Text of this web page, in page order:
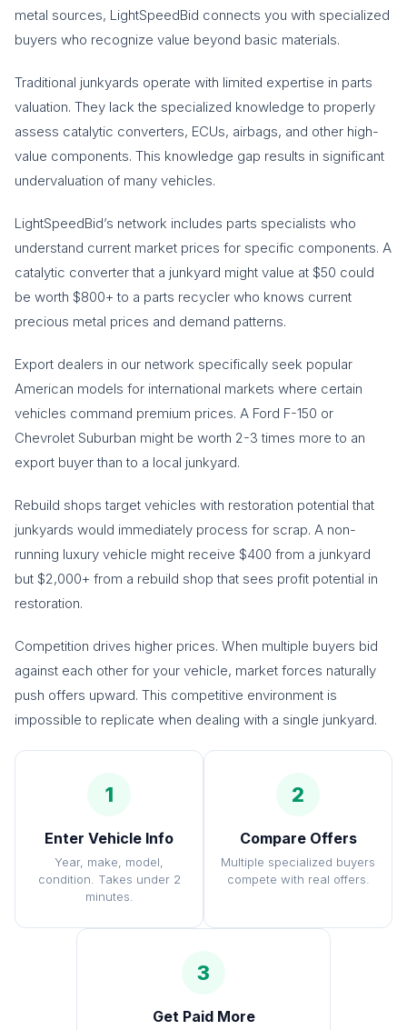
metal sources, LightSpeedBid connects you with specialized
buyers who recognize value beyond basic materials.
Traditional junkyards operate with limited expertise in parts
valuation. They lack the specialized knowledge to properly
assess catalytic converters, ECUs, airbags, and other high-
value components. This knowledge gap results in significant
undervaluation of many vehicles.
LightSpeedBid’s network includes parts specialists who
understand current market prices for specific components. A
catalytic converter that a junkyard might value at $50 could
be worth $800+ to a parts recycler who knows current
precious metal prices and demand patterns.
Export dealers in our network specifically seek popular
American models for international markets where certain
vehicles command premium prices. A Ford F-150 or
Chevrolet Suburban might be worth 2-3 times more to an
export buyer than to a local junkyard.
Rebuild shops target vehicles with restoration potential that
junkyards would immediately process for scrap. A non-
running luxury vehicle might receive $400 from a junkyard
but $2,000+ from a rebuild shop that sees profit potential in
restoration.
Competition drives higher prices. When multiple buyers bid
against each other for your vehicle, market forces naturally
push offers upward. This competitive environment is
impossible to replicate when dealing with a single junkyard.
1
Enter Vehicle Info
Year, make, model,
condition. Takes under 2
minutes.
2
Compare Offers
Multiple specialized buyers
compete with real offers.
3
Get Paid More